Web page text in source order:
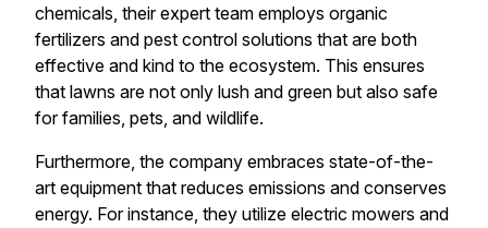
chemicals, their expert team employs organic
fertilizers and pest control solutions that are both
effective and kind to the ecosystem. This ensures
that lawns are not only lush and green but also safe
for families, pets, and wildlife.
Furthermore, the company embraces state-of-the-
art equipment that reduces emissions and conserves
energy. For instance, they utilize electric mowers and